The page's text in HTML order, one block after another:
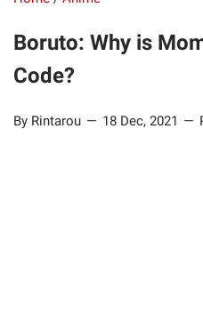
Boruto: Why is
Code?
By Rintarou 18 Dec, 2021